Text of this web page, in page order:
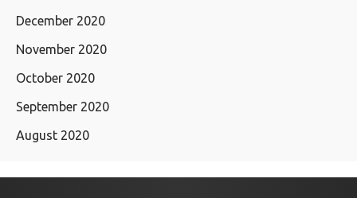
December 2020
November 2020
October 2020
September 2020
August 2020